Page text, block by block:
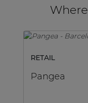
RETAIL
Pangea